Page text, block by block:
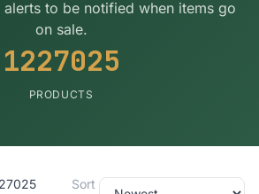
to be notified when items go
on sale.
1227025
PRODUCTS
Sort